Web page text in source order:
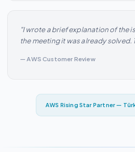
"I wrote a brief explanation of the
the meeting it was already solved.
— AWS Customer Review
AWS Rising Star Partner —